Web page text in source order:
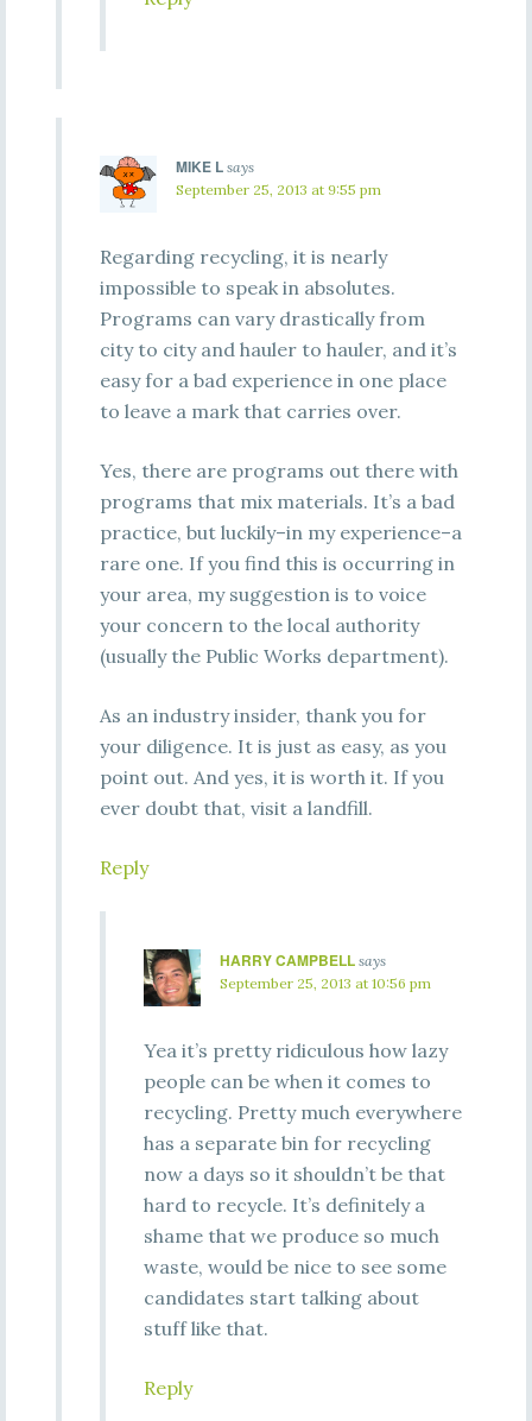
MIKE L says
September 25, 2013 at 9:55 pm
Regarding recycling, it is nearly
impossible to speak in absolutes.
Programs can vary drastically from
city to city and hauler to hauler, and it’s
easy for a bad experience in one place
to leave a mark that carries over.
Yes, there are programs out there with
programs that mix materials. It’s a bad
practice, but luckily–in my experience–a
rare one. If you find this is occurring in
your area, my suggestion is to voice
your concern to the local authority
(usually the Public Works department).
As an industry insider, thank you for
your diligence. It is just as easy, as you
point out. And yes, it is worth it. If you
ever doubt that, visit a landfill.
Reply
HARRY CAMPBELL says
September 25, 2013 at 10:56 pm
Yea it’s pretty ridiculous how lazy
people can be when it comes to
recycling. Pretty much everywhere
has a separate bin for recycling
now a days so it shouldn’t be that
hard to recycle. It’s definitely a
shame that we produce so much
waste, would be nice to see some
candidates start talking about
stuff like that.
Reply